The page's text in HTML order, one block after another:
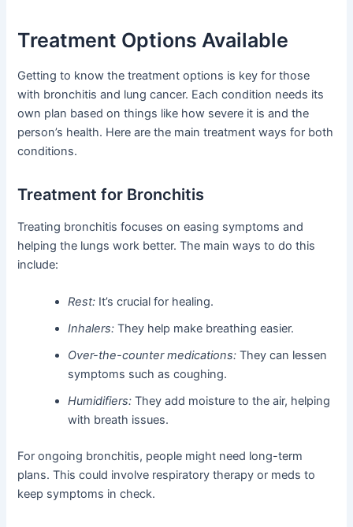
Treatment Options Available
Getting to know the treatment options is key for those
with bronchitis and lung cancer. Each condition needs its
own plan based on things like how severe it is and the
person’s health. Here are the main treatment ways for both
conditions.
Treatment for Bronchitis
Treating bronchitis focuses on easing symptoms and
helping the lungs work better. The main ways to do this
include:
Rest: It’s crucial for healing.
Inhalers: They help make breathing easier.
Over-the-counter medications: They can lessen
symptoms such as coughing.
Humidifiers: They add moisture to the air, helping
with breath issues.
For ongoing bronchitis, people might need long-term
plans. This could involve respiratory therapy or meds to
keep symptoms in check.